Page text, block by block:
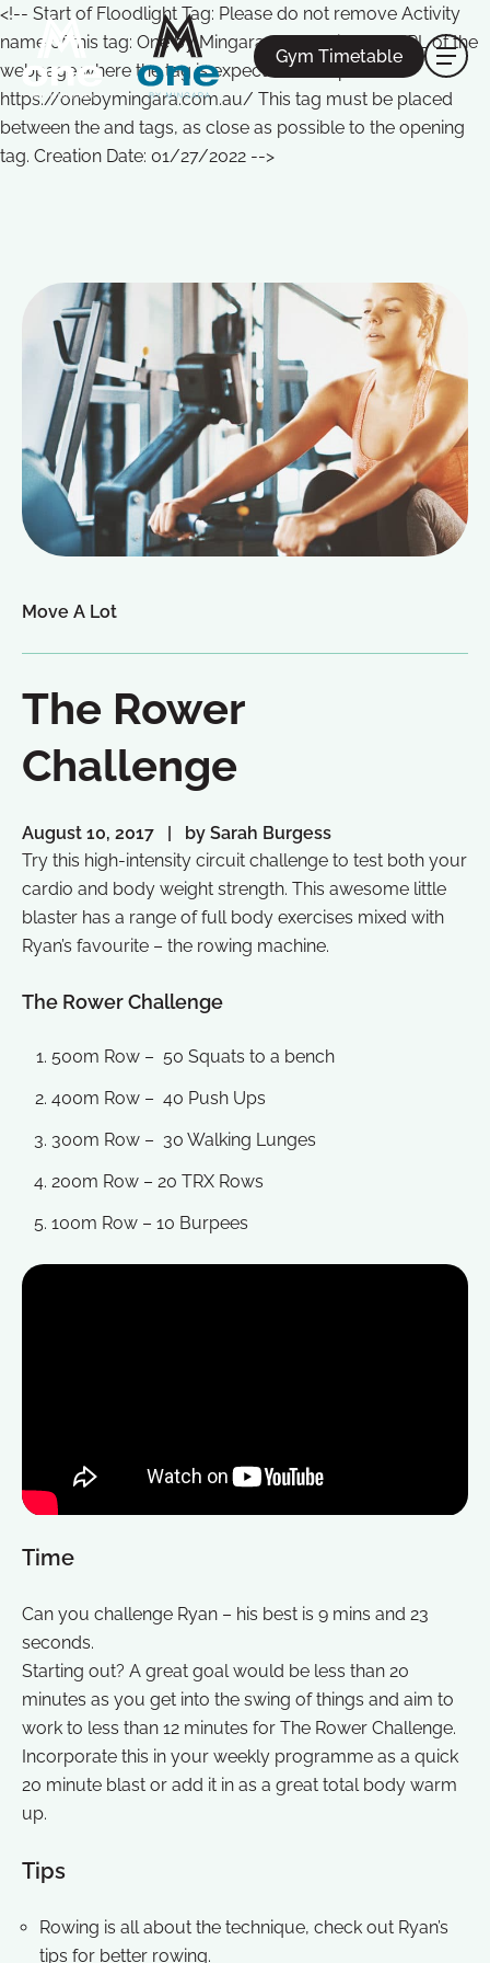
<!-- Start of Floodlight Tag: Please do not remove Activity
name of this tag: One by Mingara Global Site Tag URL of the
webpage where the tag is expected to be placed:
https://onebymingara.com.au/ This tag must be placed
between the and tags, as close as possible to the opening
tag. Creation Date: 01/27/2022 -->
Gym Timetable
Move A Lot
The Rower
Challenge
August 10, 2017
by Sarah Burgess
Try this high-intensity circuit challenge to test both your
cardio and body weight strength. This awesome little
blaster has a range of full body exercises mixed with
Ryan’s favourite – the rowing machine.
The Rower Challenge
500m Row – 50 Squats to a bench
400m Row – 40 Push Ups
300m Row – 30 Walking Lunges
200m Row – 20 TRX Rows
100m Row – 10 Burpees
Time
Can you challenge Ryan – his best is 9 mins and 23
seconds.
Starting out? A great goal would be less than 20
minutes as you get into the swing of things and aim to
work to less than 12 minutes for The Rower Challenge.
Incorporate this in your weekly programme as a quick
20 minute blast or add it in as a great total body warm
up.
Tips
Rowing is all about the technique, check out Ryan’s
tips for better rowing.